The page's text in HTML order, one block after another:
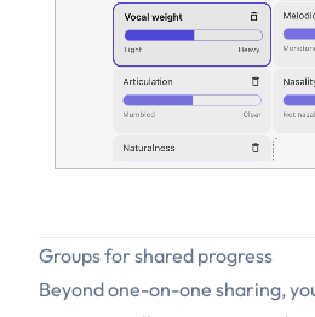
Groups for shared progress
Beyond one-on-one sharing,